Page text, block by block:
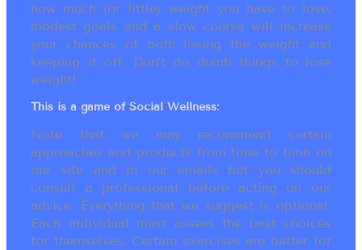
how much (or little) weight you have to lose,
modest goals and a slow course will increase
your chances of both losing the weight and
keeping it off. Don’t do dumb things to lose
weight!
This is a game of Social Wellness:
Note that we may recommend certain
approaches and products from time to time on
our site and in our emails but you should
consult a professional before acting on our
advice. Everything that we suggest is optional.
Each individual must assess the best choices
for themselves. Certain exercises are better for